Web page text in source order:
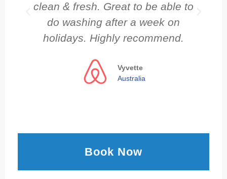
clean & fresh. Great to be able to
do washing after a week on
holidays. Highly recommend.
Vyvette
Australia
Book Now